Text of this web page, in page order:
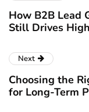
How B2B Lead
Still Drives
Next
Choosing the
for Long-Term